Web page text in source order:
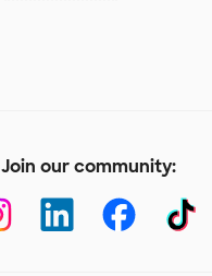
Join our community: